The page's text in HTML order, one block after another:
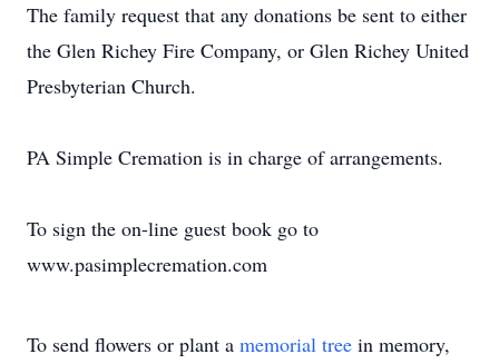
The family request that any donations be sent to either
the Glen Richey Fire Company, or Glen Richey United
Presbyterian Church.
PA Simple Cremation is in charge of arrangements.
To sign the on-line guest book go to
www.pasimplecremation.com
To send flowers or plant a memorial tree in memory,